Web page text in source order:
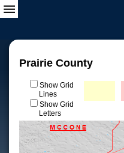
Prairie County
Show Grid
Lines
Show Grid
Letters